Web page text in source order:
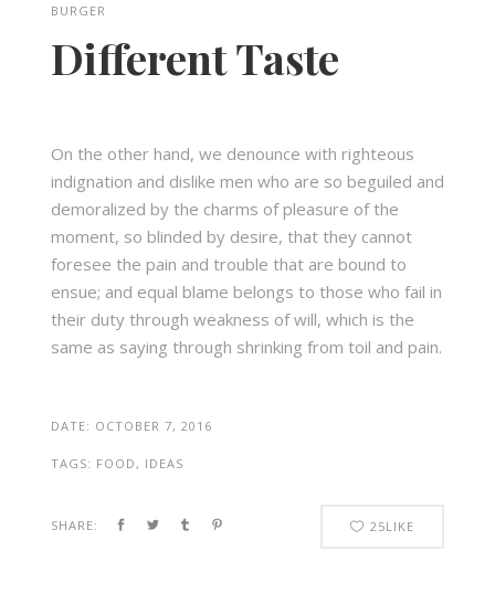
BURGER
Different Taste
On the other hand, we denounce with righteous
indignation and dislike men who are so beguiled and
demoralized by the charms of pleasure of the
moment, so blinded by desire, that they cannot
foresee the pain and trouble that are bound to
ensue; and equal blame belongs to those who fail in
their duty through weakness of will, which is the
same as saying through shrinking from toil and pain.
DATE: OCTOBER 7, 2016
TAGS: FOOD, IDEAS
SHARE: 25LIKE